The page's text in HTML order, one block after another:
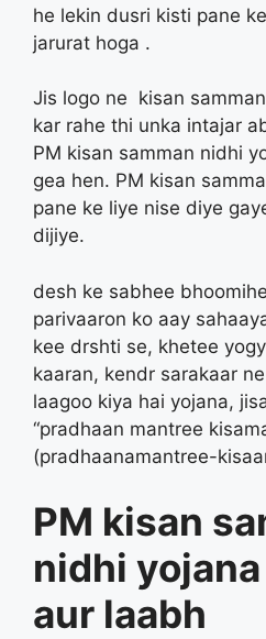
he lekin dusri kisti pane
jarurat hoga .
Jis logo ne kisan
kar rahe thi unka intajar
PM kisan samman nidhi
gea hen. PM kisan
pane ke liye nise diye
dijiye.
desh ke sabhee
parivaaron ko aay
kee drshti se, khetee
kaaran, kendr sarakaar
laagoo kiya hai yojana,
“pradhaan mantree
(pradhaanamantree-
PM kisan
nidhi yojana
aur laabh